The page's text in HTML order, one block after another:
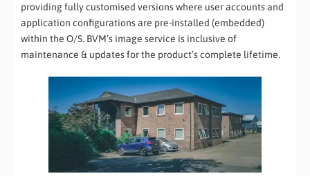
providing fully customised versions where user accounts and
application configurations are pre-installed (embedded)
within the O/S. BVM’s image service is inclusive of
maintenance & updates for the product’s complete lifetime.